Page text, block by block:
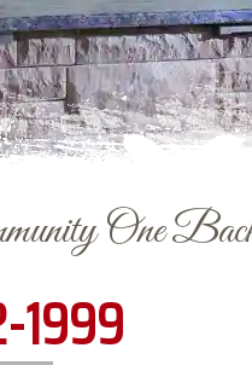
One
1999